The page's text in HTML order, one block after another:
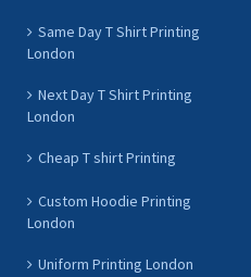
Same Day T Shirt Printing
London
Next Day T Shirt Printing
London
Cheap T shirt Printing
Custom Hoodie Printing
London
Uniform Printing London